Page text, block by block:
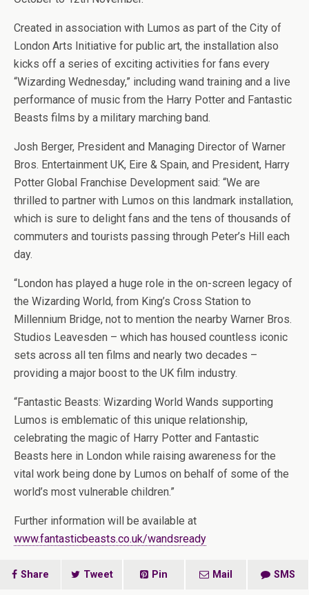
Created in association with Lumos as part of the City of
London Arts Initiative for public art, the installation also
kicks off a series of exciting activities for fans every
“Wizarding Wednesday,” including wand training and a live
performance of music from the Harry Potter and Fantastic
Beasts films by a military marching band.
Josh Berger, President and Managing Director of Warner
Bros. Entertainment UK, Eire & Spain, and President, Harry
Potter Global Franchise Development said: “We are
thrilled to partner with Lumos on this landmark installation,
which is sure to delight fans and the tens of thousands of
commuters and tourists passing through Peter’s Hill each
day.
“London has played a huge role in the on-screen legacy of
the Wizarding World, from King’s Cross Station to
Millennium Bridge, not to mention the nearby Warner Bros.
Studios Leavesden – which has housed countless iconic
sets across all ten films and nearly two decades –
providing a major boost to the UK film industry.
“Fantastic Beasts: Wizarding World Wands supporting
Lumos is emblematic of this unique relationship,
celebrating the magic of Harry Potter and Fantastic
Beasts here in London while raising awareness for the
vital work being done by Lumos on behalf of some of the
world’s most vulnerable children.”
Further information will be available at
www.fantasticbeasts.co.uk/wandsready
Share Tweet Pin Mail SMS